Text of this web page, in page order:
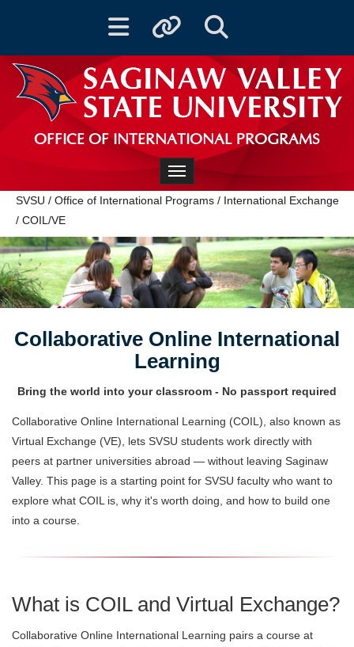
Toggle navigationToggle quicklinksToggle Search
OFFICE OF INTERNATIONAL PROGRAMS
Toggle navigation
SVSU / Office of International Programs / International Exchange
/ COIL/VE
Collaborative Online International
Learning
Bring the world into your classroom - No passport required
Collaborative Online International Learning (COIL), also known as
Virtual Exchange (VE), lets SVSU students work directly with
peers at partner universities abroad — without leaving Saginaw
Valley. This page is a starting point for SVSU faculty who want to
explore what COIL is, why it's worth doing, and how to build one
into a course.
What is COIL and Virtual Exchange?
Collaborative Online International Learning pairs a course at